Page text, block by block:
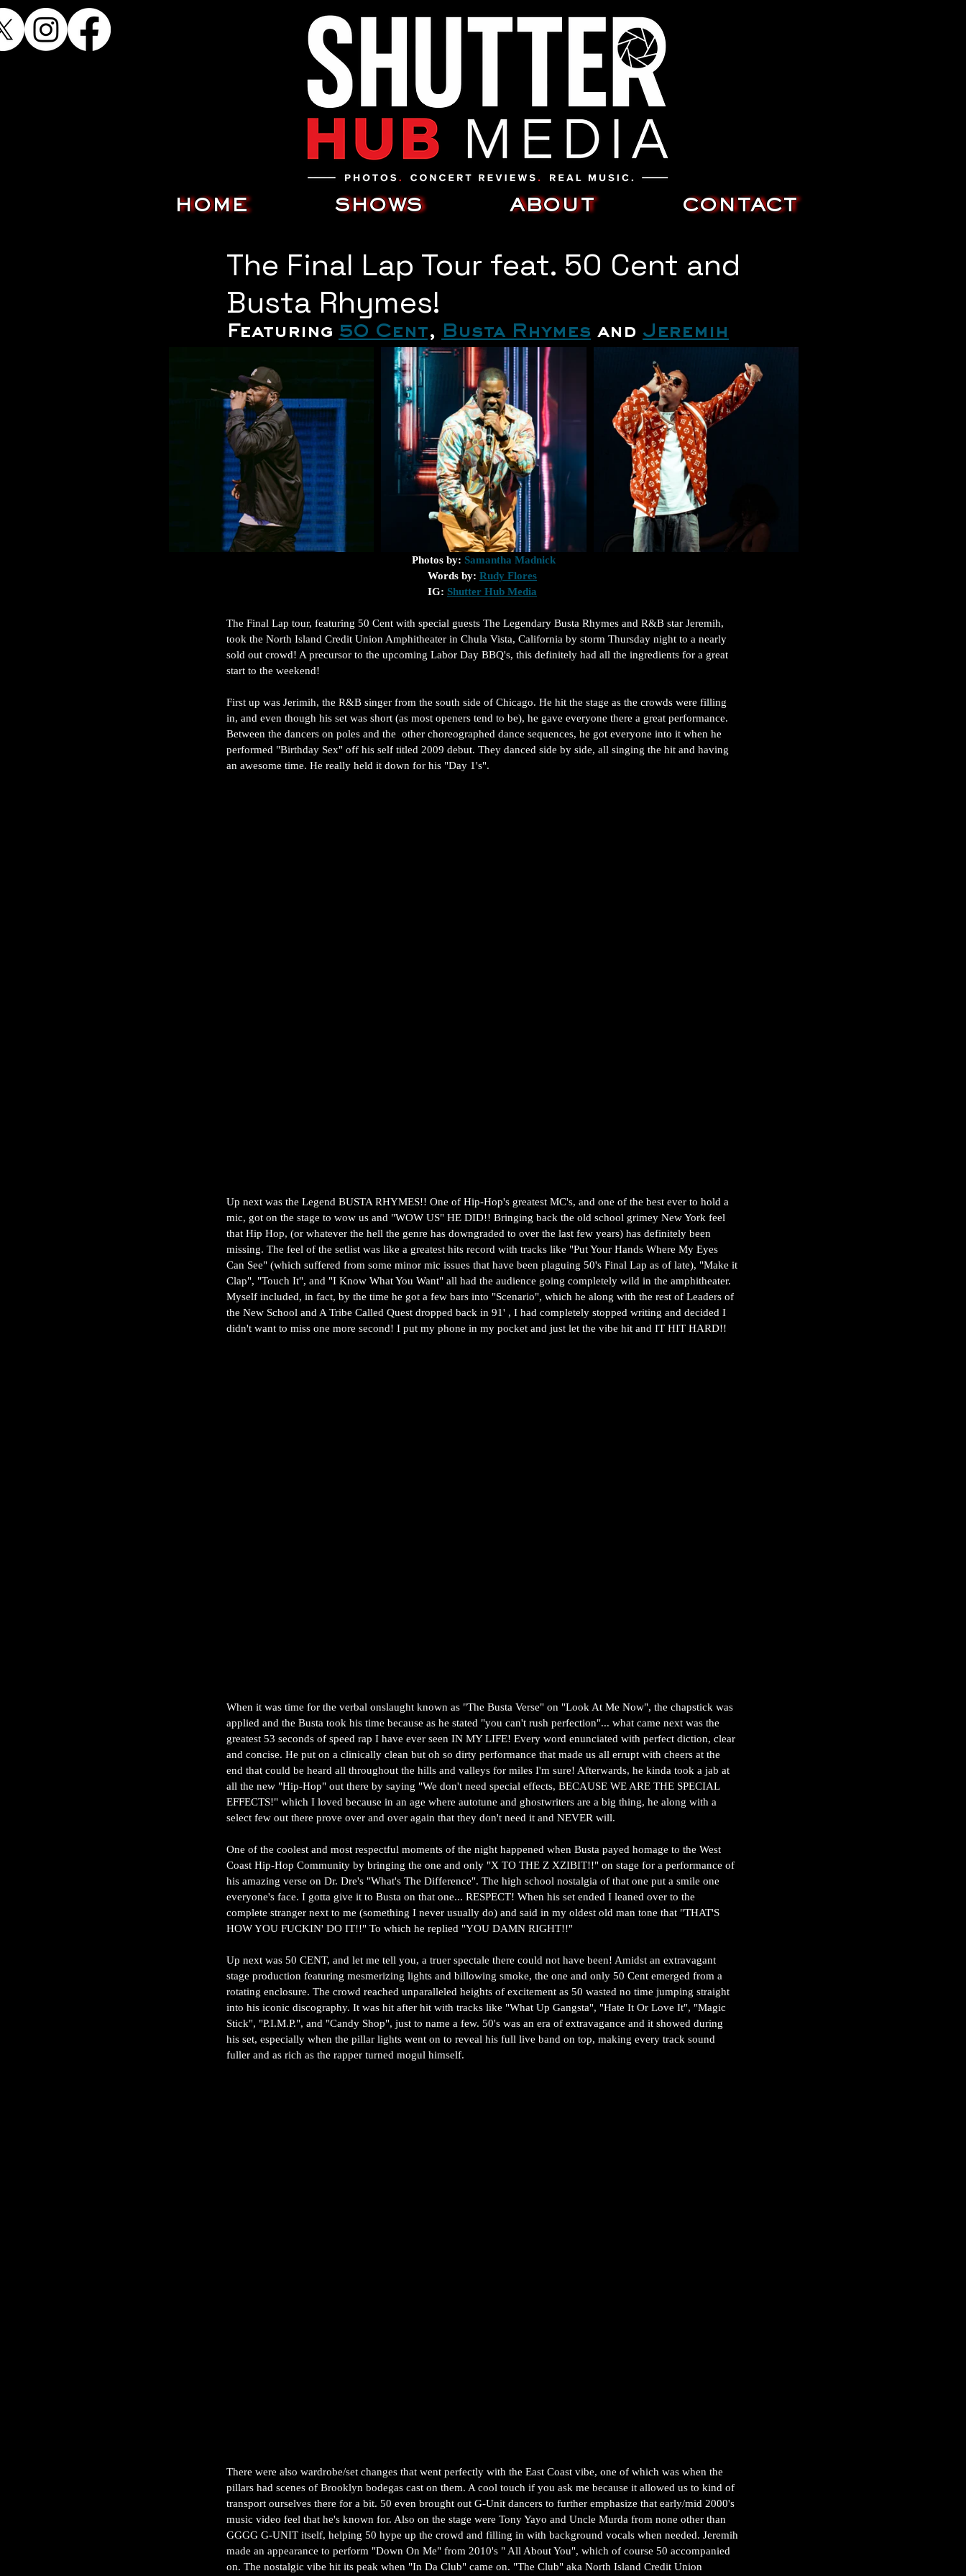
HOME SHOWS ABOUT CONTACT
The Final Lap Tour feat. 50 Cent and
Busta Rhymes!
Featuring 50 Cent, Busta Rhymes and Jeremih
Photos by: Samantha Madnick
Words by: Rudy Flores
IG: Shutter Hub Media
The Final Lap tour, featuring 50 Cent with special guests The Legendary Busta Rhymes and R&B star Jeremih,
took the North Island Credit Union Amphitheater in Chula Vista, California by storm Thursday night to a nearly
sold out crowd! A precursor to the upcoming Labor Day BBQ's, this definitely had all the ingredients for a great
start to the weekend!
First up was Jerimih, the R&B singer from the south side of Chicago. He hit the stage as the crowds were filling
in, and even though his set was short (as most openers tend to be), he gave everyone there a great performance.
Between the dancers on poles and the  other choreographed dance sequences, he got everyone into it when he
performed "Birthday Sex" off his self titled 2009 debut. They danced side by side, all singing the hit and having
an awesome time. He really held it down for his "Day 1's".
Up next was the Legend BUSTA RHYMES!! One of Hip-Hop's greatest MC's, and one of the best ever to hold a
mic, got on the stage to wow us and "WOW US" HE DID!! Bringing back the old school grimey New York feel
that Hip Hop, (or whatever the hell the genre has downgraded to over the last few years) has definitely been
missing. The feel of the setlist was like a greatest hits record with tracks like "Put Your Hands Where My Eyes
Can See" (which suffered from some minor mic issues that have been plaguing 50's Final Lap as of late), "Make it
Clap", "Touch It", and "I Know What You Want" all had the audience going completely wild in the amphitheater.
Myself included, in fact, by the time he got a few bars into "Scenario", which he along with the rest of Leaders of
the New School and A Tribe Called Quest dropped back in 91' , I had completely stopped writing and decided I
didn't want to miss one more second! I put my phone in my pocket and just let the vibe hit and IT HIT HARD!!
When it was time for the verbal onslaught known as "The Busta Verse" on "Look At Me Now", the chapstick was
applied and the Busta took his time because as he stated "you can't rush perfection"... what came next was the
greatest 53 seconds of speed rap I have ever seen IN MY LIFE! Every word enunciated with perfect diction, clear
and concise. He put on a clinically clean but oh so dirty performance that made us all errupt with cheers at the
end that could be heard all throughout the hills and valleys for miles I'm sure! Afterwards, he kinda took a jab at
all the new "Hip-Hop" out there by saying "We don't need special effects, BECAUSE WE ARE THE SPECIAL
EFFECTS!" which I loved because in an age where autotune and ghostwriters are a big thing, he along with a
select few out there prove over and over again that they don't need it and NEVER will.
One of the coolest and most respectful moments of the night happened when Busta payed homage to the West
Coast Hip-Hop Community by bringing the one and only "X TO THE Z XZIBIT!!" on stage for a performance of
his amazing verse on Dr. Dre's "What's The Difference". The high school nostalgia of that one put a smile one
everyone's face. I gotta give it to Busta on that one... RESPECT! When his set ended I leaned over to the
complete stranger next to me (something I never usually do) and said in my oldest old man tone that "THAT'S
HOW YOU FUCKIN' DO IT!!" To which he replied "YOU DAMN RIGHT!!"
Up next was 50 CENT, and let me tell you, a truer spectale there could not have been! Amidst an extravagant
stage production featuring mesmerizing lights and billowing smoke, the one and only 50 Cent emerged from a
rotating enclosure. The crowd reached unparalleled heights of excitement as 50 wasted no time jumping straight
into his iconic discography. It was hit after hit with tracks like "What Up Gangsta", "Hate It Or Love It", "Magic
Stick", "P.I.M.P.", and "Candy Shop", just to name a few. 50's was an era of extravagance and it showed during
his set, especially when the pillar lights went on to reveal his full live band on top, making every track sound
fuller and as rich as the rapper turned mogul himself.
There were also wardrobe/set changes that went perfectly with the East Coast vibe, one of which was when the
pillars had scenes of Brooklyn bodegas cast on them. A cool touch if you ask me because it allowed us to kind of
transport ourselves there for a bit. 50 even brought out G-Unit dancers to further emphasize that early/mid 2000's
music video feel that he's known for. Also on the stage were Tony Yayo and Uncle Murda from none other than
GGGG G-UNIT itself, helping 50 hype up the crowd and filling in with background vocals when needed. Jeremih
made an appearance to perform "Down On Me" from 2010's " All About You", which of course 50 accompanied
on. The nostalgic vibe hit its peak when "In Da Club" came on. "The Club" aka North Island Credit Union